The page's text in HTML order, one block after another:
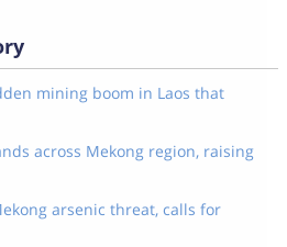
mining boom in Laos that
across Mekong region, raising
arsenic threat, calls for